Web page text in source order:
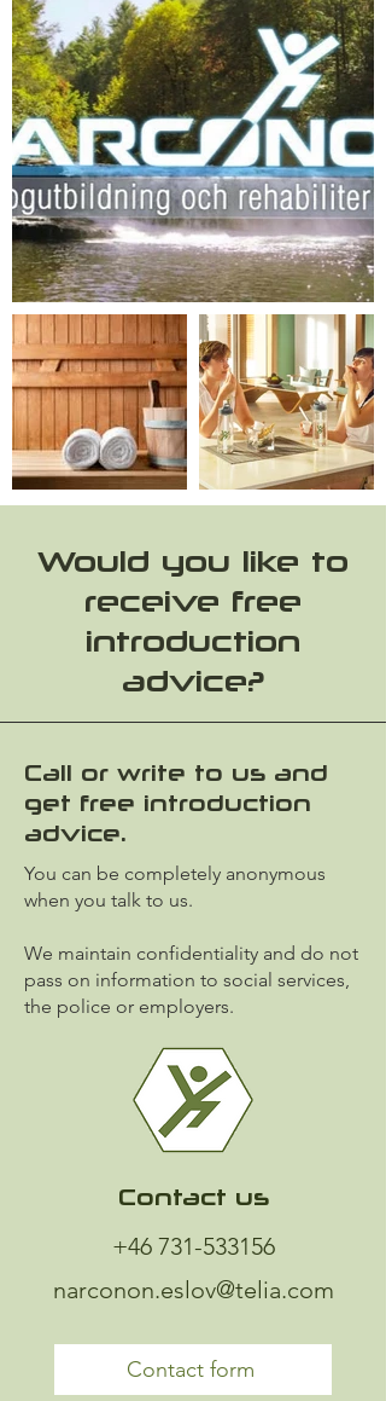
Would you like to
receive free
introduction
advice?
Call or write to us and
get free introduction
advice.
You can be completely anonymous
when you talk to us.
We maintain confidentiality and do not
pass on information to social services,
the police or employers.
Contact us
+46 731-533156
narconon.eslov@telia.com
Contact form